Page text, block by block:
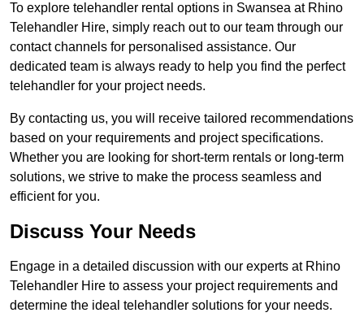
To explore telehandler rental options in Swansea at Rhino
Telehandler Hire, simply reach out to our team through our
contact channels for personalised assistance. Our
dedicated team is always ready to help you find the perfect
telehandler for your project needs.
By contacting us, you will receive tailored recommendations
based on your requirements and project specifications.
Whether you are looking for short-term rentals or long-term
solutions, we strive to make the process seamless and
efficient for you.
Discuss Your Needs
Engage in a detailed discussion with our experts at Rhino
Telehandler Hire to assess your project requirements and
determine the ideal telehandler solutions for your needs.